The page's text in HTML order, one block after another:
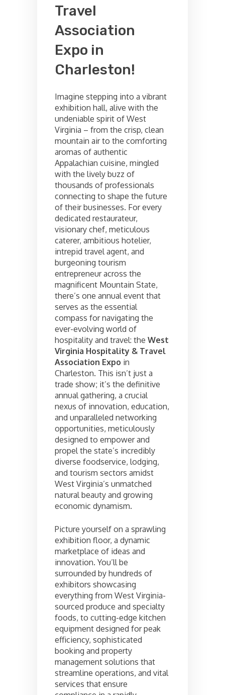
Travel
Association
Expo in
Charleston!
Imagine stepping into a vibrant
exhibition hall, alive with the
undeniable spirit of West
Virginia – from the crisp, clean
mountain air to the comforting
aromas of authentic
Appalachian cuisine, mingled
with the lively buzz of
thousands of professionals
connecting to shape the future
of their businesses. For every
dedicated restaurateur,
visionary chef, meticulous
caterer, ambitious hotelier,
intrepid travel agent, and
burgeoning tourism
entrepreneur across the
magnificent Mountain State,
there’s one annual event that
serves as the essential
compass for navigating the
ever-evolving world of
hospitality and travel: the West
Virginia Hospitality & Travel
Association Expo in
Charleston. This isn’t just a
trade show; it’s the definitive
annual gathering, a crucial
nexus of innovation, education,
and unparalleled networking
opportunities, meticulously
designed to empower and
propel the state’s incredibly
diverse foodservice, lodging,
and tourism sectors amidst
West Virginia’s unmatched
natural beauty and growing
economic dynamism.
Picture yourself on a sprawling
exhibition floor, a dynamic
marketplace of ideas and
innovation. You’ll be
surrounded by hundreds of
exhibitors showcasing
everything from West Virginia-
sourced produce and specialty
foods, to cutting-edge kitchen
equipment designed for peak
efficiency, sophisticated
booking and property
management solutions that
streamline operations, and vital
services that ensure